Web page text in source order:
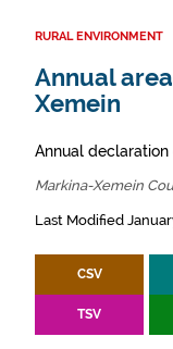
RURAL ENVIRONMENT
Annual
Xemein
Annual
Markina-Xemein
Last Modified
CSV
TSV